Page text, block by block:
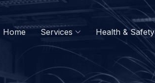
Home Services Health & Safety